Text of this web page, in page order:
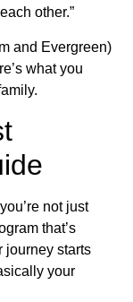
other.”
and Evergreen)
what you
not just
that’s
journey starts
your